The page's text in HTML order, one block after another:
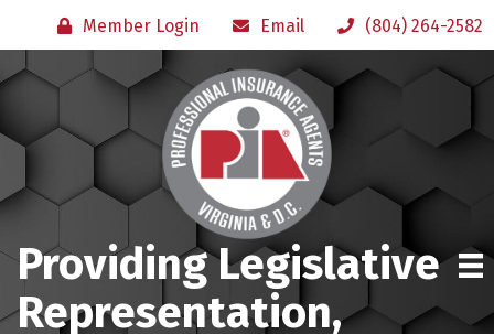
Member Login Email (804) 264-2582
Providing Legislative
Representation,